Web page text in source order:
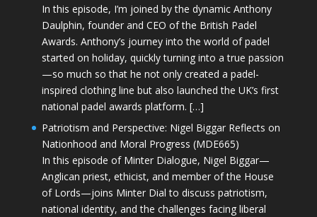
In this episode, I’m joined by the dynamic Anthony
Daulphin, founder and CEO of the British Padel
Awards. Anthony’s journey into the world of padel
started on holiday, quickly turning into a true passion
—so much so that he not only created a padel-
inspired clothing line but also launched the UK’s first
national padel awards platform. […]
Patriotism and Perspective: Nigel Biggar Reflects on
Nationhood and Moral Progress (MDE665)
In this episode of Minter Dialogue, Nigel Biggar—
Anglican priest, ethicist, and member of the House
of Lords—joins Minter Dial to discuss patriotism,
national identity, and the challenges facing liberal